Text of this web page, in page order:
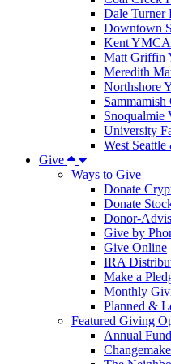
Dale Turner
Downtown
Kent YMCA
Matt Griffin
Meredith
Northshore
Snoqualmie
University
West
Give
Ways to Give
Donate
Donate
Donor-
Give by
Give Online
IRA
Make a
Monthly
Planned &
Featured Giving
Annual